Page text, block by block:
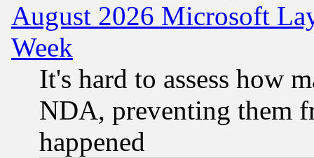
August 2026 Microsoft
Week
It's hard to assess how
NDA, preventing them
happened